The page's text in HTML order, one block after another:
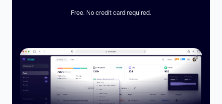
Free. No credit card required.